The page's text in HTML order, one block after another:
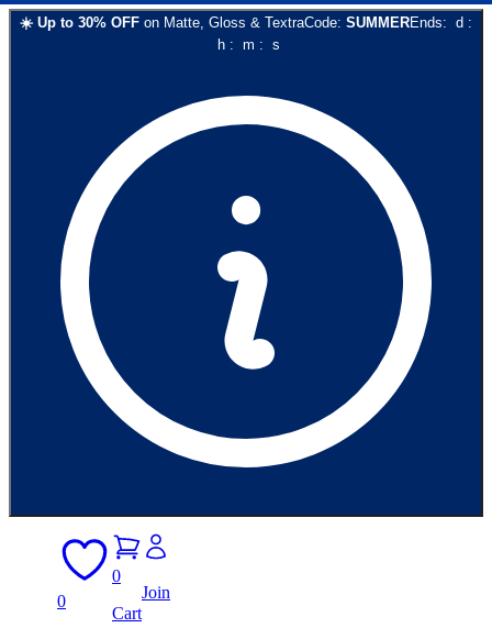
☀️ Up to 30% OFF on Matte, Gloss & TextraCode: SUMMEREnds: d :
h: m : s
0
0
Cart
Join